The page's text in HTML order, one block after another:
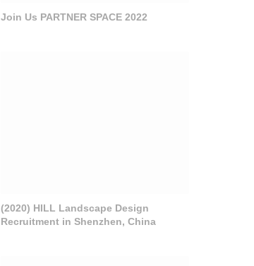
Join Us PARTNER SPACE 2022
(2020) HILL Landscape Design
Recruitment in Shenzhen, China